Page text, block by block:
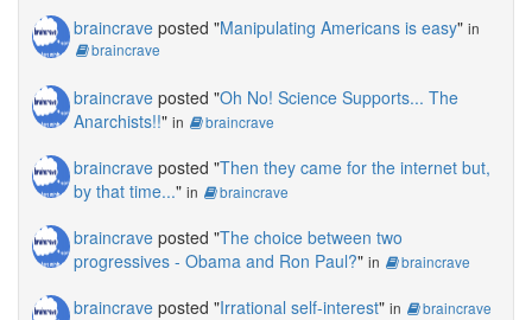
braincrave posted "Manipulating Americans is easy" in
braincrave
braincrave posted "Oh No! Science Supports... The
Anarchists!!" in braincrave
braincrave posted "Then they came for the internet but,
by that time..." in braincrave
braincrave posted "The choice between two
progressives - Obama and Ron Paul?" in braincrave
braincrave posted "Irrational self-interest" in braincrave